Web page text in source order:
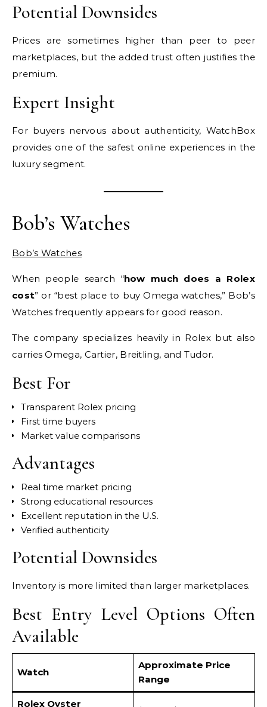
Potential Downsides
Prices are sometimes higher than peer to peer
marketplaces, but the added trust often justifies the
premium.
Expert Insight
For buyers nervous about authenticity, WatchBox
provides one of the safest online experiences in the
luxury segment.
Bob’s Watches
Bob’s Watches
When people search “how much does a Rolex
cost” or “best place to buy Omega watches,” Bob’s
Watches frequently appears for good reason.
The company specializes heavily in Rolex but also
carries Omega, Cartier, Breitling, and Tudor.
Best For
Transparent Rolex pricing
First time buyers
Market value comparisons
Advantages
Real time market pricing
Strong educational resources
Excellent reputation in the U.S.
Verified authenticity
Potential Downsides
Inventory is more limited than larger marketplaces.
Best Entry Level Options Often
Available
Watch
Approximate Price
Range
Rolex Oyster